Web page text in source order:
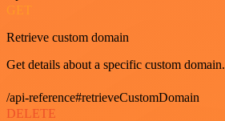
GET
Retrieve custom domain
Get details about a specific custom domain.
/api-reference#retrieveCustomDomain
DELETE